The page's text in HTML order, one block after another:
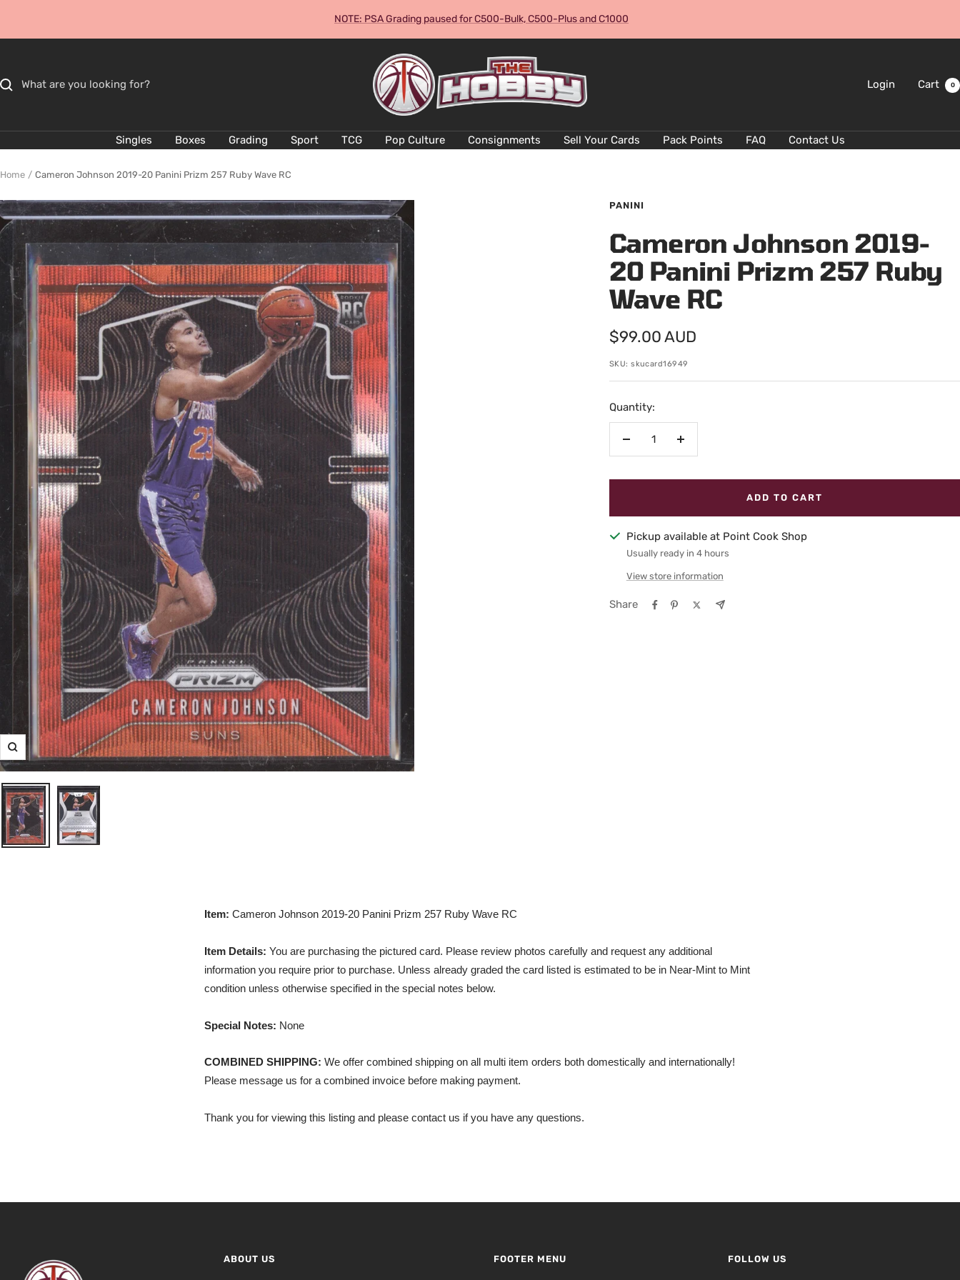
NOTE: PSA Grading paused for C500-Bulk, C500-Plus and C1000
The
Hobby
Australia
Cards
and
Collectables
Login Cart 0
Singles Boxes Grading Sport TCG Pop Culture Consignments Sell Your Cards Pack Points FAQ Contact Us
Home Cameron Johnson 2019-20 Panini Prizm 257 Ruby Wave RC
Zoom
PANINI
Cameron Johnson 2019-
20 Panini Prizm 257 Ruby
Wave RC
Sale
price
$99.00 AUD
SKU:skucard16949
Quantity:
Decrease
Increase
ADD TO CART
Pickup available at Point Cook Shop
Usually ready in 4 hours
View store information
Share
Item: Cameron Johnson 2019-20 Panini Prizm 257 Ruby Wave RC
Item Details: You are purchasing the pictured card. Please review photos carefully and request any additional
information you require prior to purchase. Unless already graded the card listed is estimated to be in Near-Mint to Mint
condition unless otherwise specified in the special notes below.
Special Notes: None
COMBINED SHIPPING: We offer combined shipping on all multi item orders both domestically and internationally!
Please message us for a combined invoice before making payment.
Thank you for viewing this listing and please contact us if you have any questions.
ABOUT US FOOTER MENU FOLLOW US